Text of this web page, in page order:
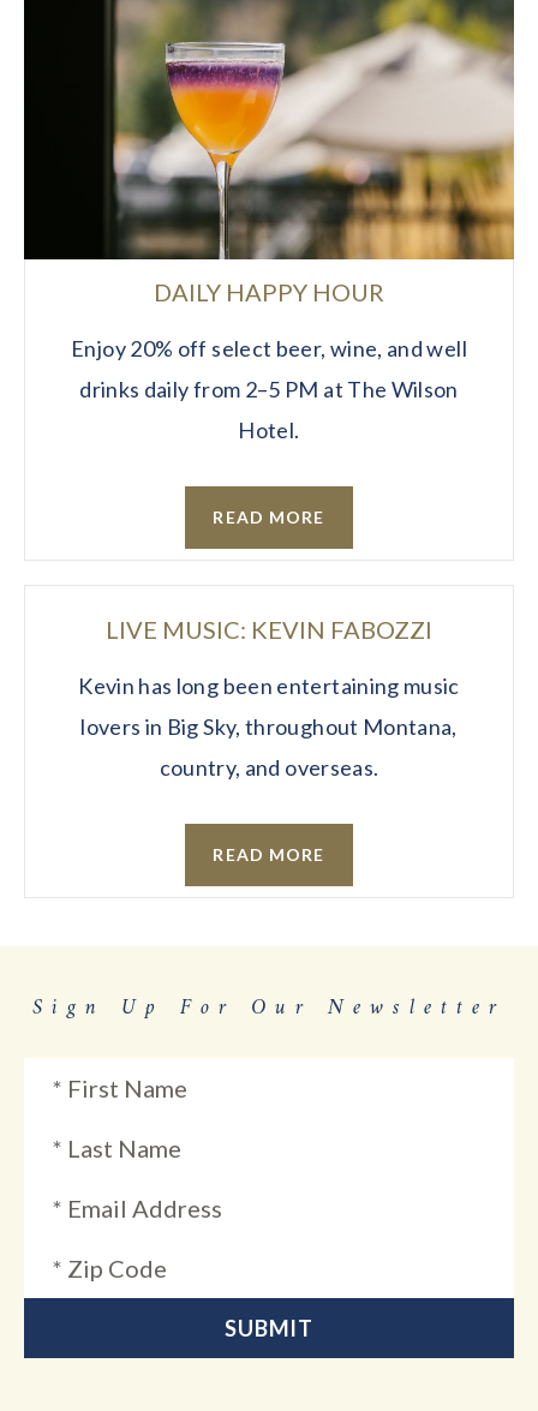
DAILY HAPPY HOUR
Enjoy 20% off select beer, wine, and well
drinks daily from 2–5 PM at The Wilson
Hotel.
READ MORE
LIVE MUSIC: KEVIN FABOZZI
Kevin has long been entertaining music
lovers in Big Sky, throughout Montana,
country, and overseas.
READ MORE
Sign Up For Our Newsletter